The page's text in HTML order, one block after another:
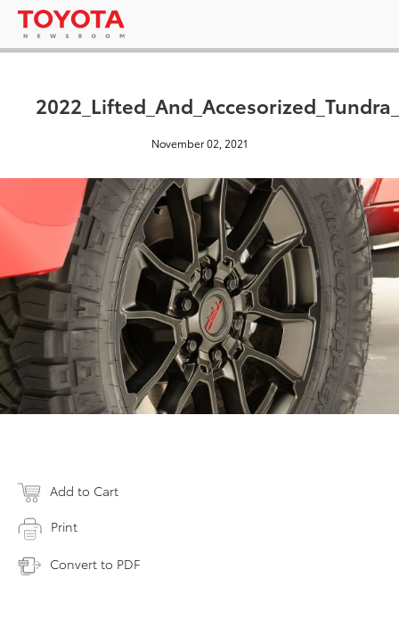
November 02, 2021
Add to Cart
Print
Convert to PDF